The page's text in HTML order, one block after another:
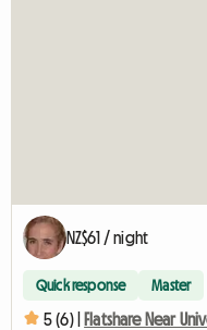
NZ$61 / night
Quick response Master
5 (6) | Flatshare Near